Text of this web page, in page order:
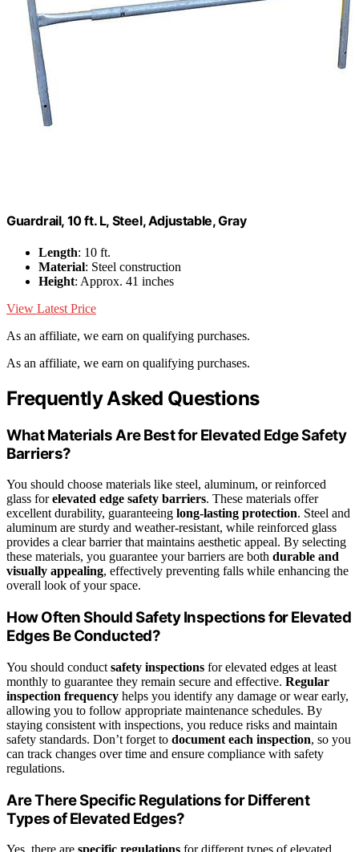
Guardrail, 10 ft. L, Steel, Adjustable, Gray
Length: 10 ft.
Material: Steel construction
Height: Approx. 41 inches
View Latest Price
As an affiliate, we earn on qualifying purchases.
As an affiliate, we earn on qualifying purchases.
Frequently Asked Questions
What Materials Are Best for Elevated Edge Safety
Barriers?
You should choose materials like steel, aluminum, or reinforced
glass forelevated edge safety barriers. These materials offer
excellent durability, guaranteeing long-lasting protection. Steel and
aluminum are sturdy and weather-resistant, while reinforced glass
provides a clear barrier that maintains aesthetic appeal. By selecting
these materials, you guarantee your barriers are both durable and
visually appealing, effectively preventing falls while enhancing the
overall look of your space.
How Often Should Safety Inspections for Elevated
Edges Be Conducted?
You should conduct safety inspections for elevated edges at least
monthly to guarantee they remain secure and effective. Regular
inspection frequency helps you identify any damage or wear early,
allowing you to follow appropriate maintenance schedules. By
staying consistent with inspections, you reduce risks and maintain
safety standards. Don’t forget to document each inspection, so you
can track changes over time and ensure compliance with safety
regulations.
Are There Specific Regulations for Different
Types of Elevated Edges?